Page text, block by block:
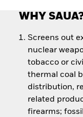
WHY
Screens out
nuclear
tobacco or
thermal coal
distribution,
related
firearms;